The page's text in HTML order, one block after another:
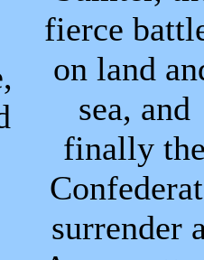
fierce
on land
sea, and
finally
surrender